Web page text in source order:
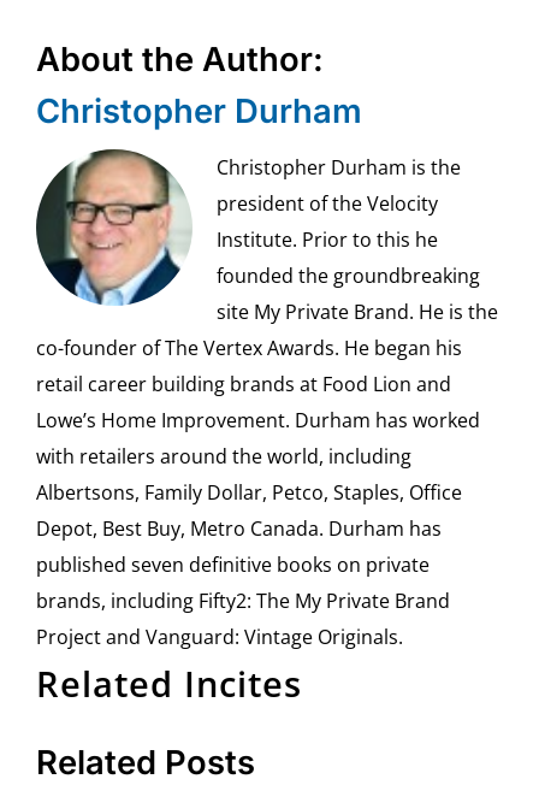
About the Author:
Christopher Durham
Christopher Durham is the
president of the Velocity
Institute. Prior to this he
founded the groundbreaking
site My Private Brand. He is the
co-founder of The Vertex Awards. He began his
retail career building brands at Food Lion and
Lowe’s Home Improvement. Durham has worked
with retailers around the world, including
Albertsons, Family Dollar, Petco, Staples, Office
Depot, Best Buy, Metro Canada. Durham has
published seven definitive books on private
brands, including Fifty2: The My Private Brand
Project and Vanguard: Vintage Originals.
Related Incites
Related Posts
Albert